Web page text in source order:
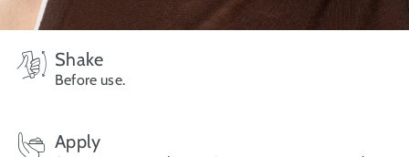
Shake
Before use.
Apply